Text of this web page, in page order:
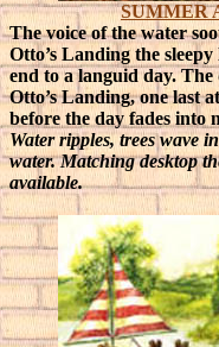
SUMMER
The voice of the water
Otto’s Landing the
end to a languid day.The
Otto’s Landing, one last
before the day fades into
Water ripples, trees wave
water. Matching desktop
available.